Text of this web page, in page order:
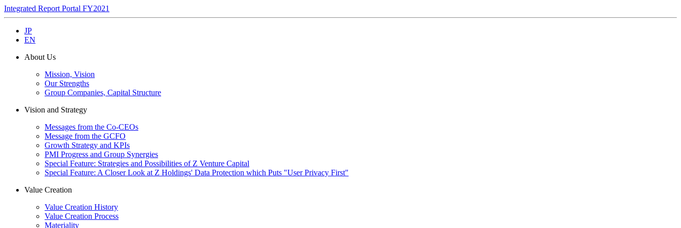
Integrated Report Portal FY2021
JP
EN
About Us
Mission, Vision
Our Strengths
Group Companies, Capital Structure
Vision and Strategy
Messages from the Co-CEOs
Message from the GCFO
Growth Strategy and KPIs
PMI Progress and Group Synergies
Special Feature: Strategies and Possibilities of Z Venture Capital
Special Feature: A Closer Look at Z Holdings' Data Protection which Puts "User Privacy First"
Value Creation
Value Creation History
Value Creation Process
Materiality